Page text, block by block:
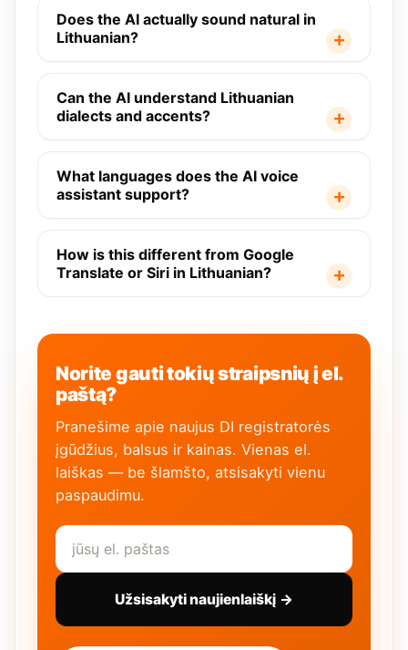
Does the AI actually sound natural in
Lithuanian?
Can the AI understand Lithuanian
dialects and accents?
What languages does the AI voice
assistant support?
How is this different from Google
Translate or Siri in Lithuanian?
Norite gauti tokių straipsnių į el.
paštą?
Pranešime apie naujus DI registratorės
įgūdžius, balsus ir kainas. Vienas el.
laiškas — be šlamšto, atsisakyti vienu
paspaudimu.
Užsisakyti naujienlaiškį →